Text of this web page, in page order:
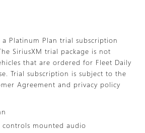
a Platinum Plan trial subscription
SiriusXM trial package is not
that are ordered for Fleet Daily
Trial subscription is subject to the
Agreement and privacy policy
controls mounted audio